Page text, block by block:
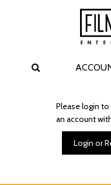
Please login
an account
Login or